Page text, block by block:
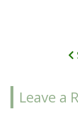
Leave a